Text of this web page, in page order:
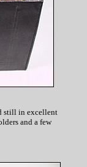
still in excellent
and a few